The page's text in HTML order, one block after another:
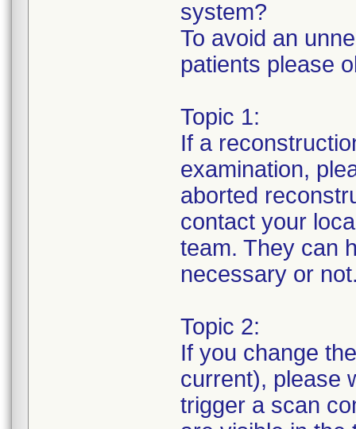
system?
To avoid an
patients please
Topic 1:
If a
examination,
aborted
contact your
team. They can
necessary or
Topic 2:
If you change
current), please
trigger a scan